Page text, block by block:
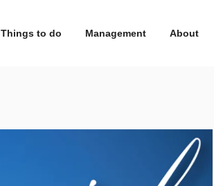
Things to do Management About